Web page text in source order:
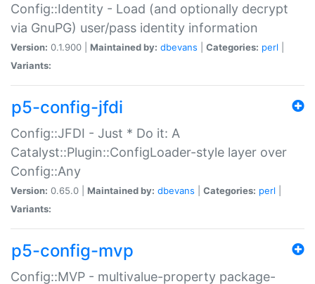
Config::Identity - Load (and optionally decrypt
via GnuPG) user/pass identity information
Version: 0.1.900 | Maintained by: dbevans Categories: perl
Variants:
p5-config-jfdi
Config::JFDI - Just * Do it: A
Catalyst::Plugin::ConfigLoader-style layer over
Config::Any
Version: 0.65.0 | Maintained by: dbevans Categories: perl
Variants:
p5-config-mvp
Config::MVP - multivalue-property package-